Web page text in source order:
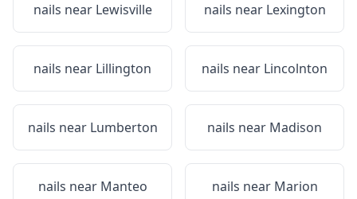
nails near Lewisville nails near Lexington
nails near Lillington nails near Lincolnton
nails near Lumberton nails near Madison
nails near Manteo nails near Marion